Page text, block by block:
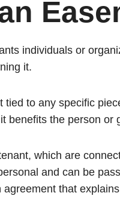
individuals or
it.
tied to any specific
benefits the person or
which are
and can be
that